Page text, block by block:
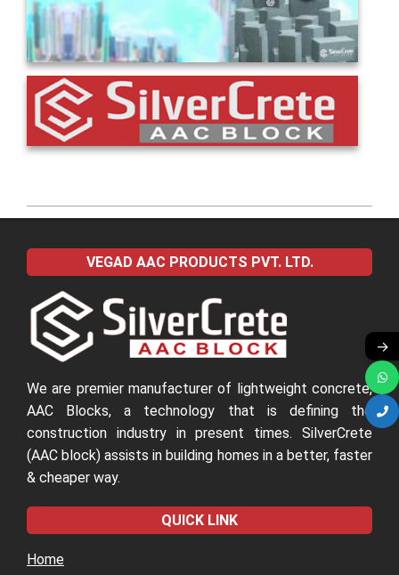
2022-
04-
13
VEGAD AAC PRODUCTS PVT. LTD.
We are premier manufacturer of lightweight concrete,
AAC Blocks, a technology that is defining the
construction industry in present times. SilverCrete
(AAC block) assists in building homes in a better, faster
& cheaper way.
QUICK LINK
Home
→